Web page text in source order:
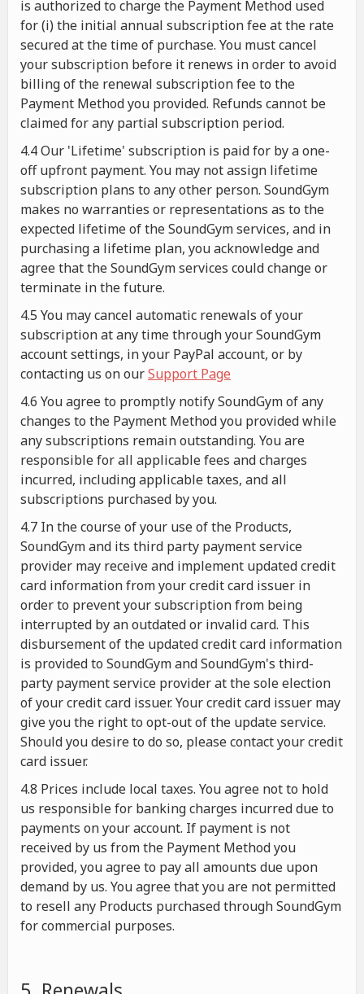
is authorized to charge the Payment Method used
for (i) the initial annual subscription fee at the rate
secured at the time of purchase. You must cancel
your subscription before it renews in order to avoid
billing of the renewal subscription fee to the
Payment Method you provided. Refunds cannot be
claimed for any partial subscription period.
4.4 Our 'Lifetime' subscription is paid for by a one-
off upfront payment. You may not assign lifetime
subscription plans to any other person. SoundGym
makes no warranties or representations as to the
expected lifetime of the SoundGym services, and in
purchasing a lifetime plan, you acknowledge and
agree that the SoundGym services could change or
terminate in the future.
4.5 You may cancel automatic renewals of your
subscription at any time through your SoundGym
account settings, in your PayPal account, or by
contacting us on ourSupport Page
4.6 You agree to promptly notify SoundGym of any
changes to the Payment Method you provided while
any subscriptions remain outstanding. You are
responsible for all applicable fees and charges
incurred, including applicable taxes, and all
subscriptions purchased by you.
4.7 In the course of your use of the Products,
SoundGym and its third party payment service
provider may receive and implement updated credit
card information from your credit card issuer in
order to prevent your subscription from being
interrupted by an outdated or invalid card. This
disbursement of the updated credit card information
is provided to SoundGym and SoundGym's third-
party payment service provider at the sole election
of your credit card issuer. Your credit card issuer may
give you the right to opt-out of the update service.
Should you desire to do so, please contact your credit
card issuer.
4.8 Prices include local taxes. You agree not to hold
us responsible for banking charges incurred due to
payments on your account. If payment is not
received by us from the Payment Method you
provided, you agree to pay all amounts due upon
demand by us. You agree that you are not permitted
to resell any Products purchased through SoundGym
for commercial purposes.